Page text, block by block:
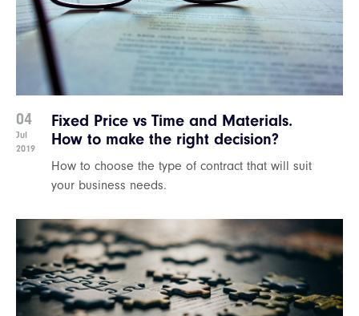
04
Jul
2019
Fixed Price vs Time and Materials.
How to make the right decision?
How to choose the type of contract that will suit
your business needs.